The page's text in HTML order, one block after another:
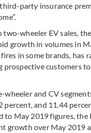
party insurance
wheeler EV sales,
growth in volumes in
in some brands, has
prospective customers
wheeler and CV
percent, and 11.44
to May 2019 figures, the
growth over May 2019